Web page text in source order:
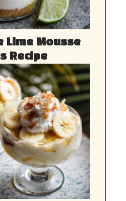
Lime Mousse
Recipe